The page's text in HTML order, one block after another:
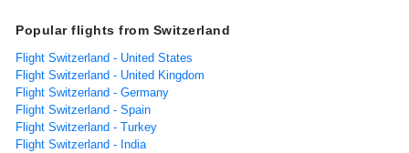
Popular flights from Switzerland
Flight Switzerland - United States
Flight Switzerland - United Kingdom
Flight Switzerland - Germany
Flight Switzerland - Spain
Flight Switzerland - Turkey
Flight Switzerland - India